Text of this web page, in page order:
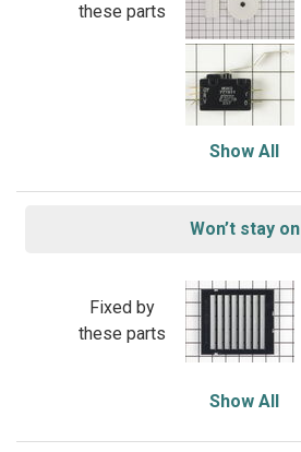
these parts
Show All
Won’t stay on
Fixed by
these parts
Show All